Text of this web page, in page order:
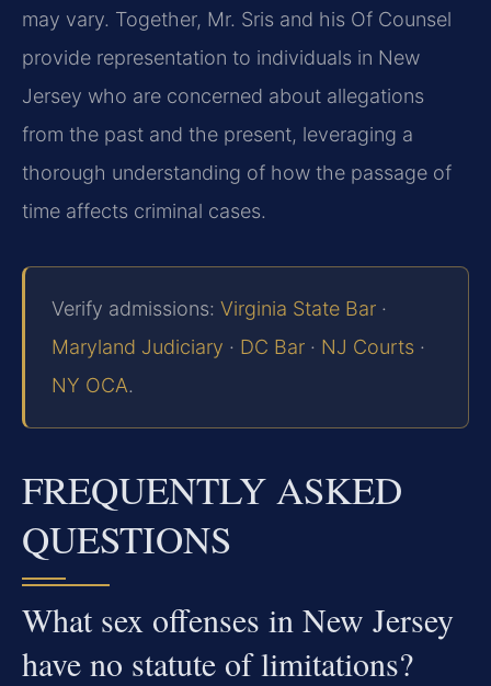
may vary. Together, Mr. Sris and his Of Counsel
provide representation to individuals in New
Jersey who are concerned about allegations
from the past and the present, leveraging a
thorough understanding of how the passage of
time affects criminal cases.
Verify admissions: Virginia State Bar ·
Maryland Judiciary · DC Bar · NJ Courts ·
NY OCA.
FREQUENTLY ASKED
QUESTIONS
What sex offenses in New Jersey
have no statute of limitations?